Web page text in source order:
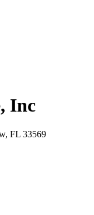
Inc
FL 33569